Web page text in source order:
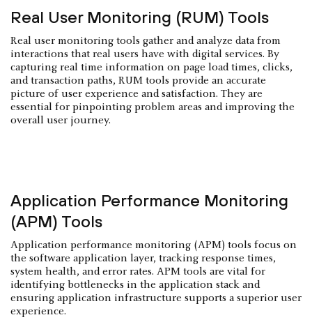
Real User Monitoring (RUM) Tools
Real user monitoring tools gather and analyze data from
interactions that real users have with digital services. By
capturing real time information on page load times, clicks,
and transaction paths, RUM tools provide an accurate
picture of user experience and satisfaction. They are
essential for pinpointing problem areas and improving the
overall user journey.
Application Performance Monitoring
(APM) Tools
Application performance monitoring (APM) tools focus on
the software application layer, tracking response times,
system health, and error rates. APM tools are vital for
identifying bottlenecks in the application stack and
ensuring application infrastructure supports a superior user
experience.